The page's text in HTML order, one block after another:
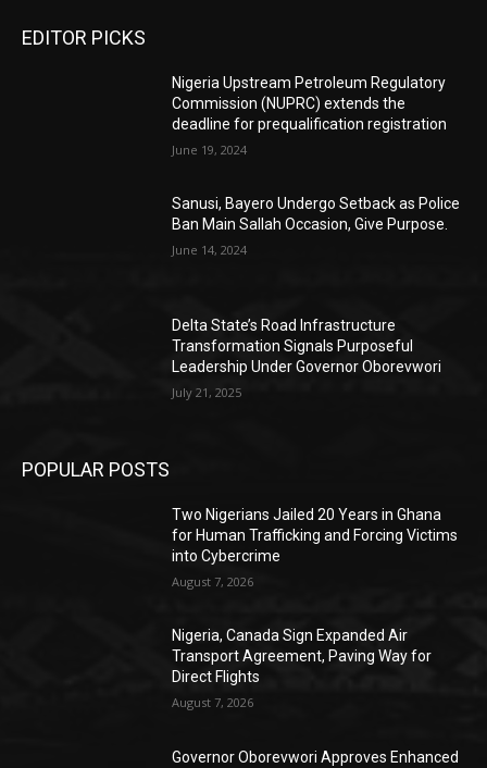
EDITOR PICKS
Nigeria Upstream Petroleum Regulatory
Commission (NUPRC) extends the
deadline for prequalification registration
June 19, 2024
Sanusi, Bayero Undergo Setback as Police
Ban Main Sallah Occasion, Give Purpose.
June 14, 2024
Delta State’s Road Infrastructure
Transformation Signals Purposeful
Leadership Under Governor Oborevwori
July 21, 2025
POPULAR POSTS
Two Nigerians Jailed 20 Years in Ghana
for Human Trafficking and Forcing Victims
into Cybercrime
August 7, 2026
Nigeria, Canada Sign Expanded Air
Transport Agreement, Paving Way for
Direct Flights
August 7, 2026
Governor Oborevwori Approves Enhanced